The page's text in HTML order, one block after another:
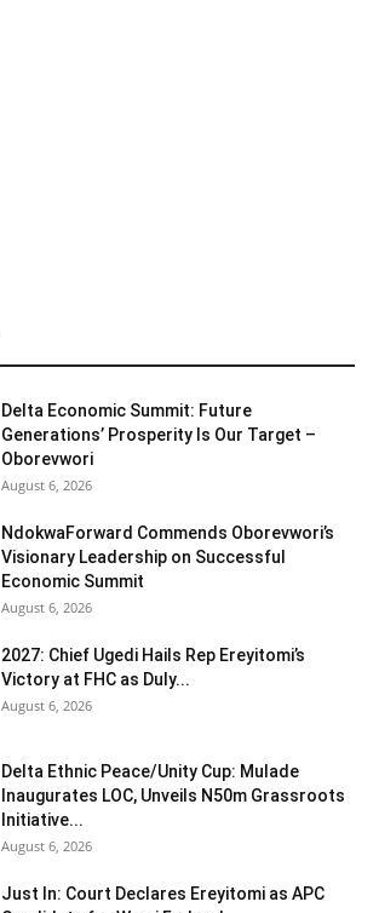
Delta Economic Summit: Future
Generations’ Prosperity Is Our Target –
Oborevwori
August 6, 2026
NdokwaForward Commends Oborevwori’s
Visionary Leadership on Successful
Economic Summit
August 6, 2026
2027: Chief Ugedi Hails Rep Ereyitomi’s
Victory at FHC as Duly...
August 6, 2026
Delta Ethnic Peace/Unity Cup: Mulade
Inaugurates LOC, Unveils N50m Grassroots
Initiative...
August 6, 2026
Just In: Court Declares Ereyitomi as APC